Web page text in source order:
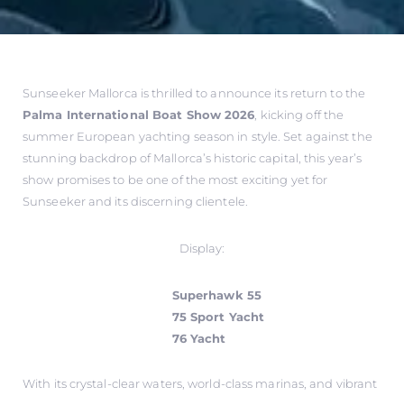
Sunseeker Mallorca is thrilled to announce its return to the
Palma International Boat Show 2026 , kicking off the
summer European yachting season in style. Set against the
stunning backdrop of Mallorca’s historic capital, this year’s
show promises to be one of the most exciting yet for
Sunseeker and its discerning clientele.
Display:
Superhawk 55
75 Sport Yacht
76 Yacht
With its crystal-clear waters, world-class marinas, and vibrant